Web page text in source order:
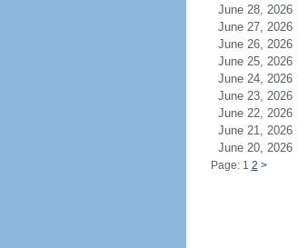
June 28, 2026
June 27, 2026
June 26, 2026
June 25, 2026
June 24, 2026
June 23, 2026
June 22, 2026
June 21, 2026
June 20, 2026
Page: 1 2 >